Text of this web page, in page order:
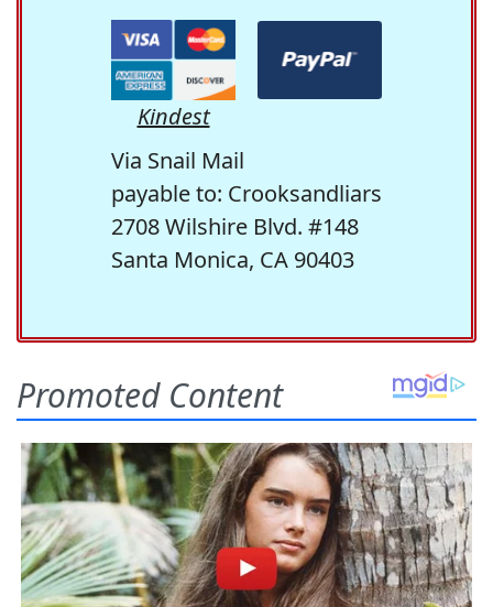
Kindest
Via Snail Mail
payable to: Crooksandliars
2708 Wilshire Blvd. #148
Santa Monica, CA 90403